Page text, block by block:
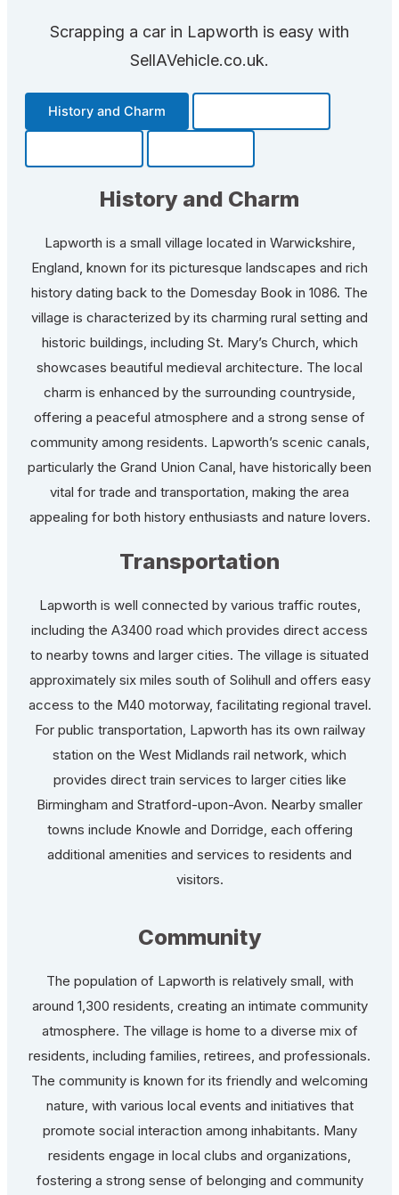
Scrapping a car in Lapworth is easy with
SellAVehicle.co.uk.
History and Charm
History and Charm
Lapworth is a small village located in Warwickshire,
England, known for its picturesque landscapes and rich
history dating back to the Domesday Book in 1086. The
village is characterized by its charming rural setting and
historic buildings, including St. Mary’s Church, which
showcases beautiful medieval architecture. The local
charm is enhanced by the surrounding countryside,
offering a peaceful atmosphere and a strong sense of
community among residents. Lapworth’s scenic canals,
particularly the Grand Union Canal, have historically been
vital for trade and transportation, making the area
appealing for both history enthusiasts and nature lovers.
Transportation
Lapworth is well connected by various traffic routes,
including the A3400 road which provides direct access
to nearby towns and larger cities. The village is situated
approximately six miles south of Solihull and offers easy
access to the M40 motorway, facilitating regional travel.
For public transportation, Lapworth has its own railway
station on the West Midlands rail network, which
provides direct train services to larger cities like
Birmingham and Stratford-upon-Avon. Nearby smaller
towns include Knowle and Dorridge, each offering
additional amenities and services to residents and
visitors.
Community
The population of Lapworth is relatively small, with
around 1,300 residents, creating an intimate community
atmosphere. The village is home to a diverse mix of
residents, including families, retirees, and professionals.
The community is known for its friendly and welcoming
nature, with various local events and initiatives that
promote social interaction among inhabitants. Many
residents engage in local clubs and organizations,
fostering a strong sense of belonging and community